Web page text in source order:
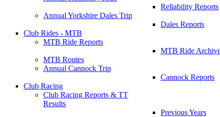
Reliability Reports
Annual Yorkshire Dales Trip
Dales Reports
Club Rides - MTB
MTB Ride Reports
MTB Ride
MTB Routes
Annual Cannock Trip
Cannock Reports
Club Racing
Club Racing Reports & TT
Results
Previous Years